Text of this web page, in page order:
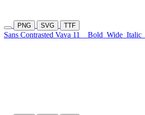
PNG SVG TTF
Sans Contrasted Vava 11 Bold Wide Italic